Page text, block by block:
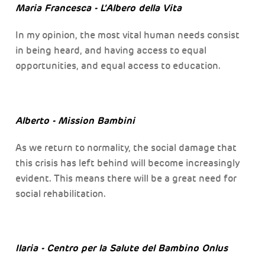
Maria Francesca - L’Albero della Vita
In my opinion, the most vital human needs consist
in being heard, and having access to equal
opportunities, and equal access to education.
Alberto - Mission Bambini
As we return to normality, the social damage that
this crisis has left behind will become increasingly
evident. This means there will be a great need for
social rehabilitation.
Ilaria - Centro per la Salute del Bambino Onlus